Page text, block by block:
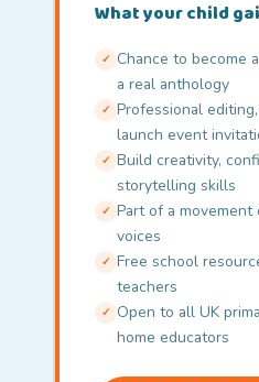
What your child
✓ Chance to become
a real anthology
✓ Professional
launch event
✓ Build creativity,
storytelling skills
✓ Part of a
voices
✓ Free school
teachers
✓ Open to all UK
home educators